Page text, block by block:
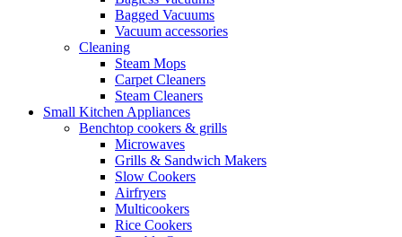
Bagged Vacuums
Vacuum accessories
Cleaning
Steam Mops
Carpet Cleaners
Steam Cleaners
Small Kitchen Appliances
Benchtop cookers & grills
Microwaves
Grills & Sandwich Makers
Slow Cookers
Airfryers
Multicookers
Rice Cookers